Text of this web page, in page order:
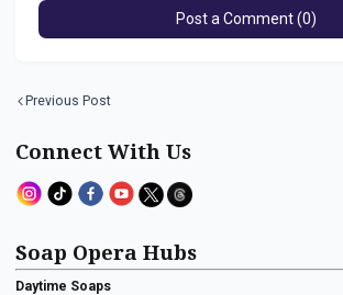
Post a Comment (0)
Previous Post
Connect With Us
Soap Opera Hubs
Daytime Soaps